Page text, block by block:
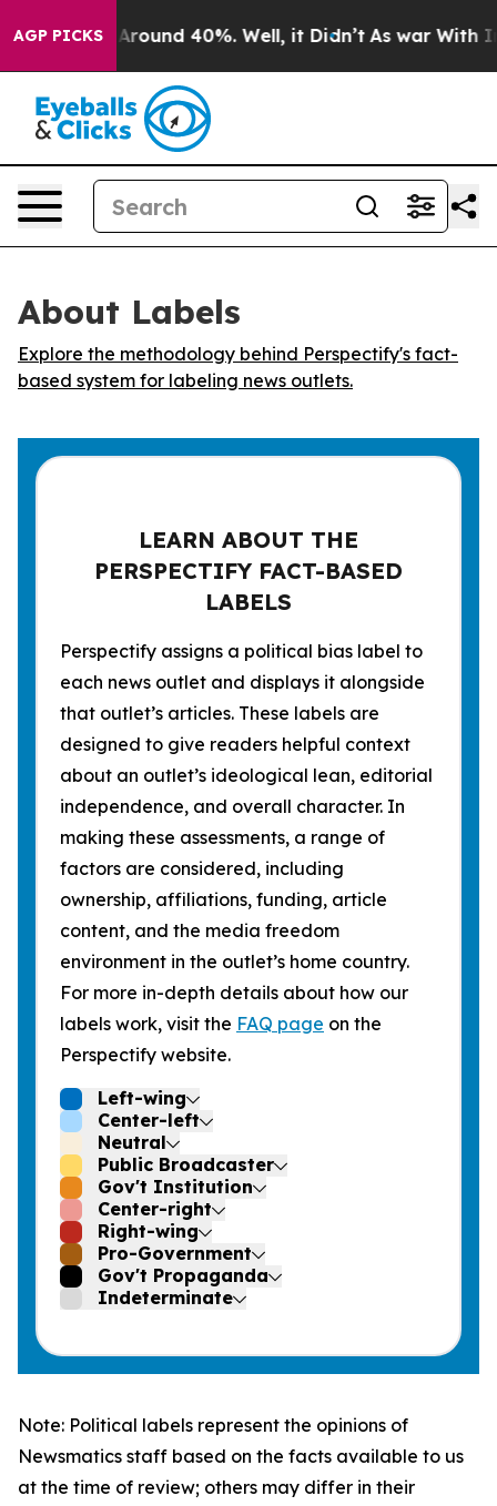
AGP PICKS
a Floor Around 40%. Well, it Didn’t As war With
About Labels
Explore the methodology behind Perspectify's fact-
based system for labeling news outlets.
LEARN ABOUT THE
PERSPECTIFY FACT-BASED
LABELS
Perspectify assigns a political bias label to
each news outlet and displays it alongside
that outlet’s articles. These labels are
designed to give readers helpful context
about an outlet’s ideological lean, editorial
independence, and overall character. In
making these assessments, a range of
factors are considered, including
ownership, affiliations, funding, article
content, and the media freedom
environment in the outlet’s home country.
For more in-depth details about how our
labels work, visit the FAQ page on the
Perspectify website.
Left-wing
Center-left
Neutral
Public Broadcaster
Gov't Institution
Center-right
Right-wing
Pro-Government
Gov't Propaganda
Indeterminate
Note: Political labels represent the opinions of
Newsmatics staff based on the facts available to us
at the time of review; others may differ in their